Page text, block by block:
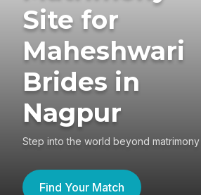
Site for
Maheshwari
Brides in
Nagpur
Step into the world beyond matrimony
Find Your Match